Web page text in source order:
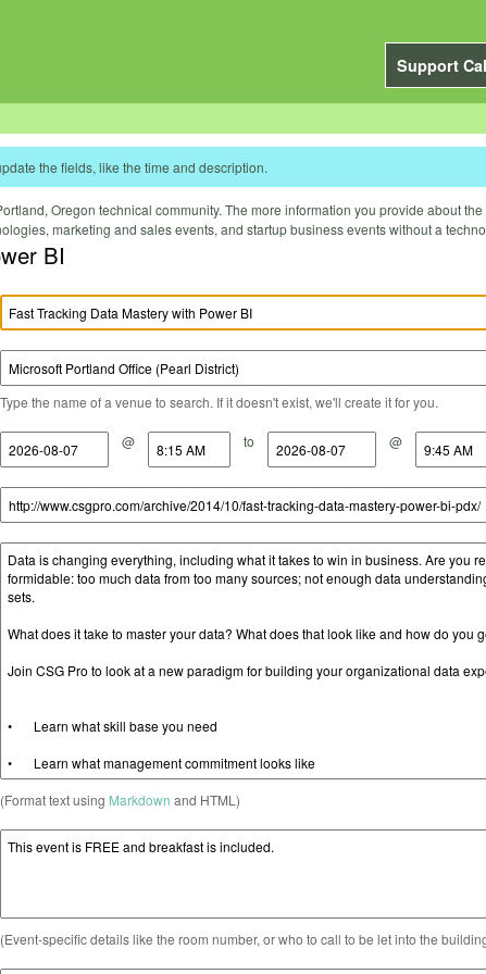
Support
the fields, like the time and description.
Oregon technical community. The more information you provide about
marketing and sales events, and startup business events without a
BI
Type the name of a venue to search. If it doesn't exist, we'll create it for you.
@ to @
(Format text using Markdown and HTML)
(Event-specific details like the room number, or who to call to be let into the